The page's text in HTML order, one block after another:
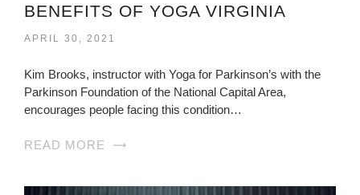
BENEFITS OF YOGA VIRGINIA
APRIL 30, 2021
Kim Brooks, instructor with Yoga for Parkinson’s with the
Parkinson Foundation of the National Capital Area,
encourages people facing this condition…
READ MORE